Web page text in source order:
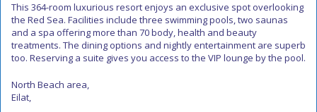
This 364-room luxurious resort enjoys an exclusive spot overlooking
the Red Sea. Facilities include three swimming pools, two saunas
and a spa offering more than 70 body, health and beauty
treatments. The dining options and nightly entertainment are superb
too. Reserving a suite gives you access to the VIP lounge by the pool.
North Beach area,
Eilat,